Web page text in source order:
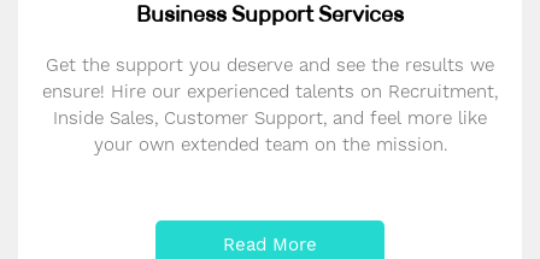
Business Support Services
Get the support you deserve and see the results we
ensure! Hire our experienced talents on Recruitment,
Inside Sales, Customer Support, and feel more like
your own extended team on the mission.
Read More